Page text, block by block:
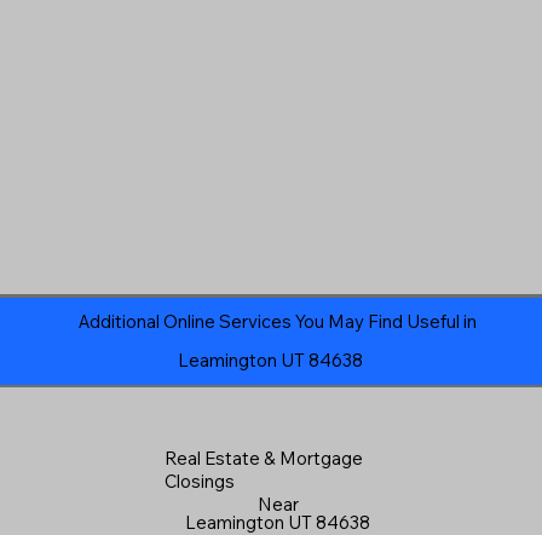
Additional Online Services You May Find Useful in
Leamington UT 84638
Real Estate & Mortgage
Closings
Near
Leamington UT 84638